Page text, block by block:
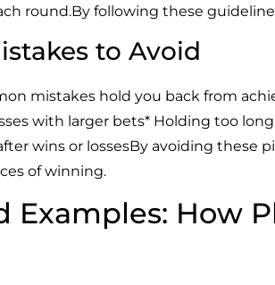
round.By following these
to Avoid
mistakes hold you back from
with larger bets* Holding too
wins or lossesBy avoiding these
of winning.
Examples: How